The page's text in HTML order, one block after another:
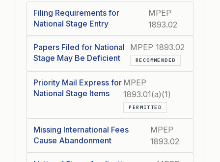
Filing Requirements for
National Stage Entry
MPEP
1893.02
Papers Filed for National
Stage May Be Deficient
MPEP 1893.02
RECOMMENDED
Priority Mail Express for
National Stage Items
MPEP
1893.01(a)(1)
PERMITTED
Missing International Fees
Cause Abandonment
MPEP
1893.02